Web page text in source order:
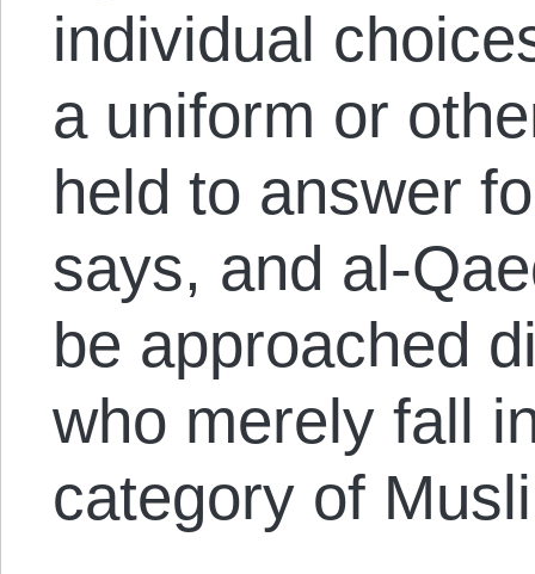
individual
a uniform or
held to answer
says, and al-
be approached
who merely fall
category of